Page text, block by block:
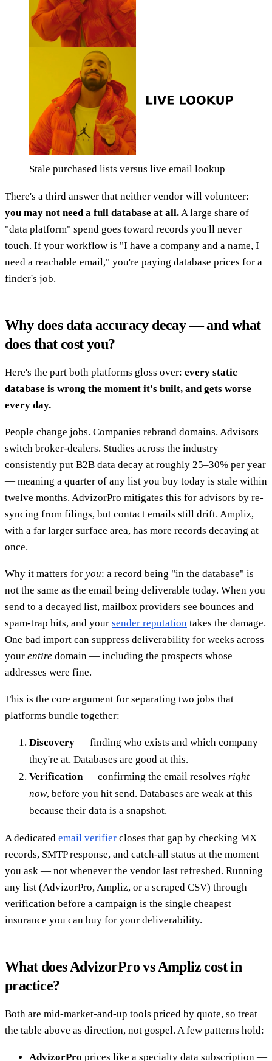
Stale purchased lists versus live email lookup
There's a third answer that neither vendor will volunteer:
you may not need a full database at all.A large share of
"data platform" spend goes toward records you'll never
touch. If your workflow is "I have a company and a name, I
need a reachable email," you're paying database prices for a
finder's job.
Why does data accuracy decay — and what
does that cost you?
Here's the part both platforms gloss over: every static
database is wrong the moment it's built, and gets worse
every day.
People change jobs. Companies rebrand domains. Advisors
switch broker-dealers. Studies across the industry
consistently put B2B data decay at roughly 25–30% per year
— meaning a quarter of any list you buy today is stale within
twelve months. AdvizorPro mitigates this for advisors by re-
syncing from filings, but contact emails still drift. Ampliz,
with a far larger surface area, has more records decaying at
once.
Why it matters for you: a record being "in the database" is
not the same as the email being deliverable today. When you
send to a decayed list, mailbox providers see bounces and
spam-trap hits, and your sender reputation takes the damage.
One bad import can suppress deliverability for weeks across
your entire domain — including the prospects whose
addresses were fine.
This is the core argument for separating two jobs that
platforms bundle together:
Discovery — finding who exists and which company
they're at. Databases are good at this.
Verification— confirming the email resolves right
now, before you hit send. Databases are weak at this
because their data is a snapshot.
A dedicated email verifier closes that gap by checking MX
records, SMTP response, and catch-all status at the moment
you ask — not whenever the vendor last refreshed. Running
any list (AdvizorPro, Ampliz, or a scraped CSV) through
verification before a campaign is the single cheapest
insurance you can buy for your deliverability.
What does AdvizorPro vs Ampliz cost in
practice?
Both are mid-market-and-up tools priced by quote, so treat
the table above as direction, not gospel. A few patterns hold:
AdvizorPro prices like a specialty data subscription —